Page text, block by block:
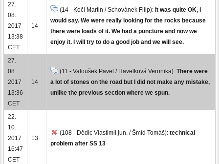
27.
08.
2017
13:38
CET
14
(14 - Koči Martin / Schovánek Filip): It was quite OK, I
would say. We were really looking for the rocks because
there were loads of it. We had a puncture and now we
enjoy it. I will try to do a good job and we will see.
27.
08.
2017
13:36
CET
14
(11 - Valoušek Pavel / Havelková Veronika): There were
a lot of stones on the road but I did not make any mistake,
unlike the previous section where we spun.
22.
10.
2017
16:47
CET
13
(108 - Dědic Vlastimil jun. / Šmíd Tomáš): technical
problem after SS 13